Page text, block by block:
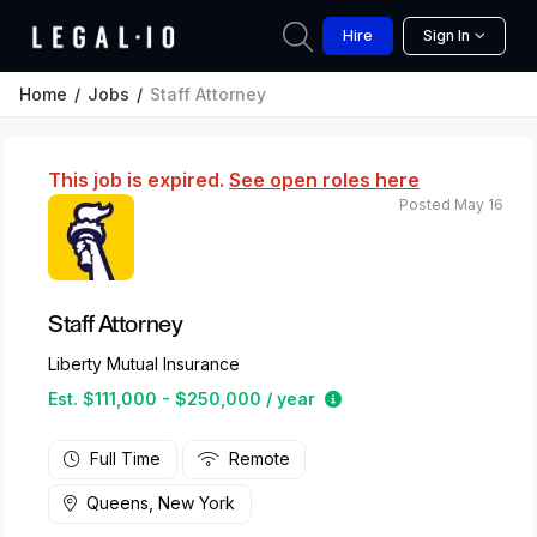
Hire Sign In
Home Jobs Staff Attorney
This job is expired. See open roles here
Staff Attorney
Liberty Mutual Insurance
Est. $111,000 - $250,000 / year
Estimated salary
Posted May 16
Full Time Remote
Queens, New York